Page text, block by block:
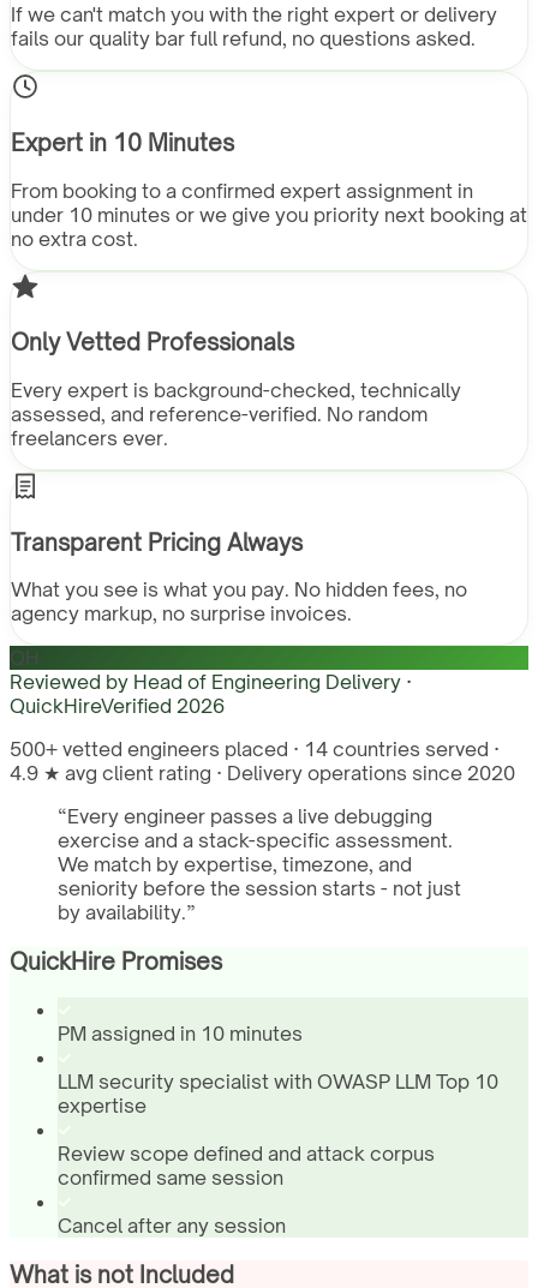
If we can't match you with the right expert or delivery
fails our quality bar full refund, no questions asked.
Expert in 10 Minutes
From booking to a confirmed expert assignment in
under 10 minutes or we give you priority next booking at
no extra cost.
Only Vetted Professionals
Every expert is background-checked, technically
assessed, and reference-verified. No random
freelancers ever.
Transparent Pricing Always
What you see is what you pay. No hidden fees, no
agency markup, no surprise invoices.
QH
Reviewed by Head of Engineering Delivery ·
QuickHireVerified 2026
500+ vetted engineers placed · 14 countries served ·
4.9 ★ avg client rating · Delivery operations since 2020
“Every engineer passes a live debugging
exercise and a stack-specific assessment.
We match by expertise, timezone, and
seniority before the session starts - not just
by availability.”
QuickHire Promises
PM assigned in 10 minutes
LLM security specialist with OWASP LLM Top 10
expertise
Review scope defined and attack corpus
confirmed same session
Cancel after any session
What is not Included